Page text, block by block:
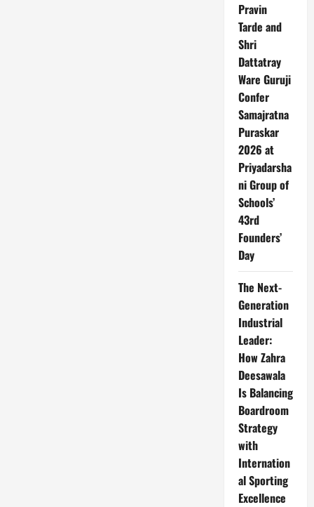
Pravin
Tarde and
Shri
Dattatray
Ware Guruji
Confer
Samajratna
Puraskar
2026 at
Priyadarsha
ni Group of
Schools’
43rd
Founders’
Day
The Next-
Generation
Industrial
Leader:
How Zahra
Deesawala
Is Balancing
Boardroom
Strategy
with
Internation
al Sporting
Excellence